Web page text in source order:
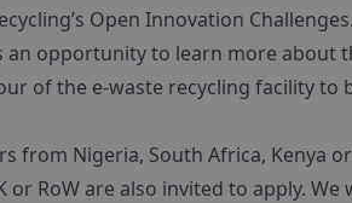
Open Innovation
opportunity to learn more about
of the e-waste recycling facility to
from Nigeria, South Africa, Kenya or
RoW are also invited to apply. We